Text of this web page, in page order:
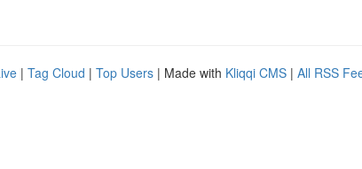
| Tag Cloud | Top Users | Made with Kliqqi CMS | All RSS